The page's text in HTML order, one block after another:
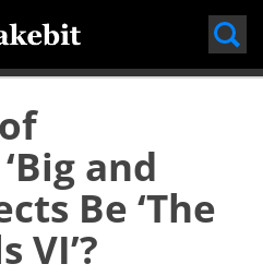
Skip
content
and
Be ‘The
VI’?